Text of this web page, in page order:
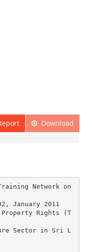
Download
Network on
January 2011
Rights (T
Sector in Sri L